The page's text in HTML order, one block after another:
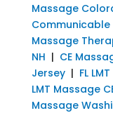
Massage
Massage
NH | CE
Jersey| FL
LMT Massage
Massage